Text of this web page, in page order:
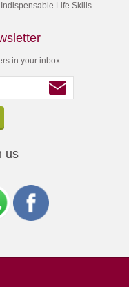
Life Skills
in your inbox
us